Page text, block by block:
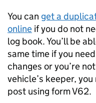
You can get a
online if you do not
log book. You’ll be
same time if you
changes or you’re
vehicle’s keeper,
post using form V62.